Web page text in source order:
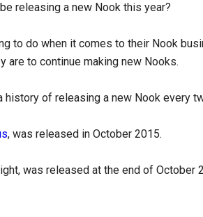
releasing a new Nook this year?
to do when it comes to their Nook
are to continue making new Nooks.
history of releasing a new Nook every
, was released in October 2015.
was released at the end of October